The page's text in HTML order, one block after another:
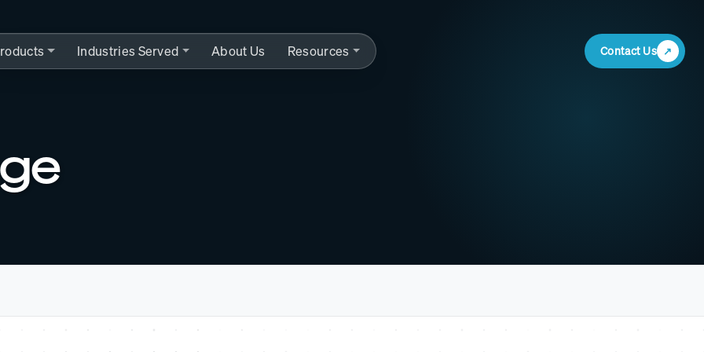
Industries Served About Us Resources Contact Us